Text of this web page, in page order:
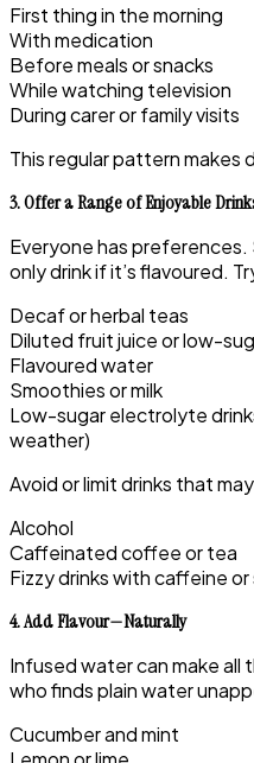
First thing in the morning
With medication
Before meals or snacks
While watching television
During carer or family visits
This regular pattern makes
3. Offer a Range of Enjoyable
Everyone has preferences.
only drink if it’s flavoured.
Decaf or herbal teas
Diluted fruit juice or low-
Flavoured water
Smoothies or milk
Low-sugar electrolyte
weather)
Avoid or limit drinks that
Alcohol
Caffeinated coffee or tea
Fizzy drinks with caffeine or
4. Add Flavour—Naturally
Infused water can make
who finds plain water
Cucumber and mint